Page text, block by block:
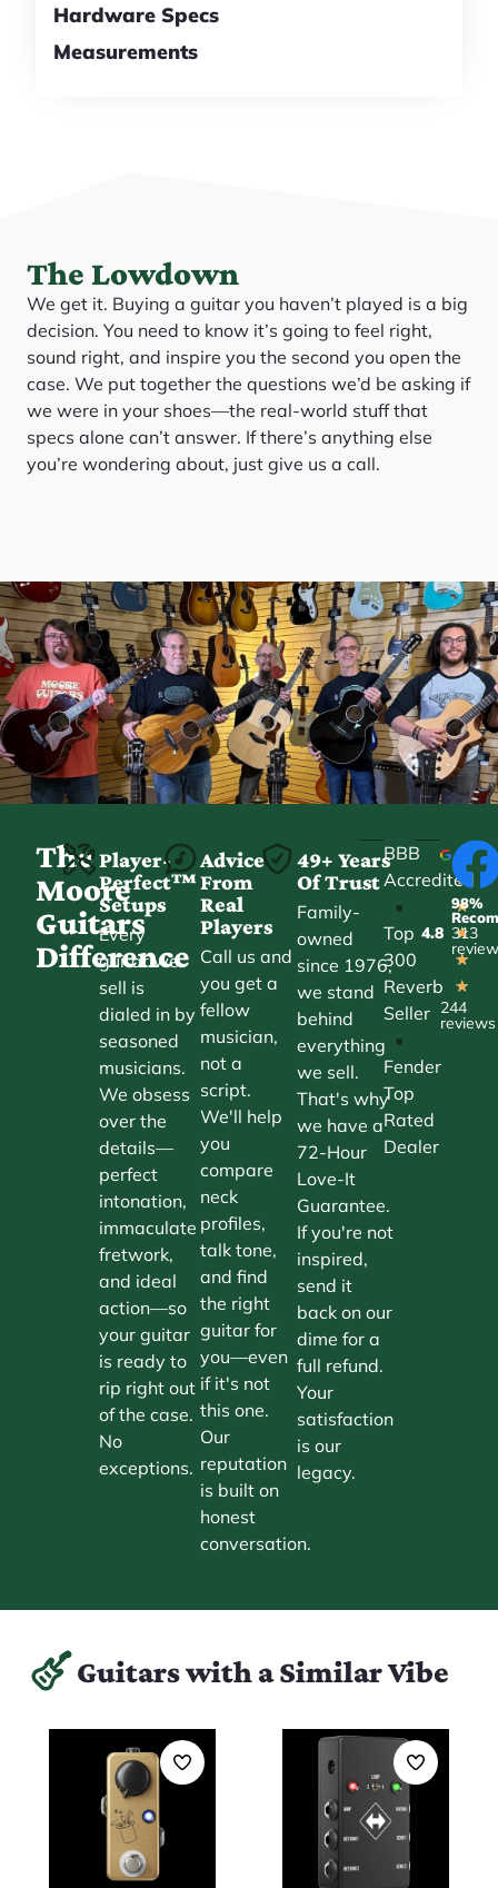
Hardware Specs
Measurements
The Lowdown
We get it. Buying a guitar you haven’t played is a big
decision. You need to know it’s going to feel right,
sound right, and inspire you the second you open the
case. We put together the questions we’d be asking if
we were in your shoes—the real-world stuff that
specs alone can’t answer. If there’s anything else
you’re wondering about, just give us a call.
The
Moore
Guitars
Difference
Player-
Perfect™
Setups
Every
guitar we
sell is
dialed in by
seasoned
musicians.
We obsess
over the
details—
perfect
intonation,
immaculate
fretwork,
and ideal
action—so
your guitar
is ready to
rip right out
of the case.
No
exceptions.
Advice
From
Real
Players
Call us and
you get a
fellow
musician,
not a
script.
We'll help
you
compare
neck
profiles,
talk tone,
and find
the right
guitar for
you—even
if it's not
this one.
Our
reputation
is built on
honest
conversation.
49+ Years
Of Trust
Family-
owned
since 1976,
we stand
behind
everything
we sell.
That's why
we have a
72-Hour
Love-It
Guarantee.
If you're not
inspired,
send it
back on our
dime for a
full refund.
Your
satisfaction
is our
legacy.
BBB
Accredited
•
Top
300
Reverb
Seller
•
Fender
Top
Rated
Dealer
4.8
★
★
★
★
★
244
reviews
98%
313
Guitars with a Similar Vibe